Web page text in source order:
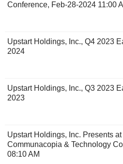
Conference, Feb-28-2024 11:00
Upstart Holdings, Inc., Q4 2023
2024
Upstart Holdings, Inc., Q3 2023
2023
Upstart Holdings, Inc. Presents
Communacopia & Technology
08:10 AM